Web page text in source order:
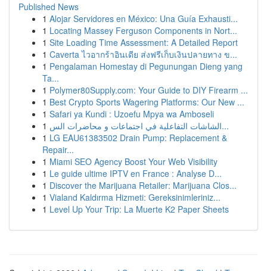
Published News
1 Alojar Servidores en México: Una Guía Exhausti...
1 Locating Massey Ferguson Components in Nort...
1 Site Loading Time Assessment: A Detailed Report
1 Caverta ไวอากร้าอินเดีย ส่งฟรีเก็บเงินปลายทาง ข...
1 Pengalaman Homestay di Pegunungan Dieng yang
Ta...
1 Polymer80Supply.com: Your Guide to DIY Firearm ...
1 Best Crypto Sports Wagering Platforms: Our New ...
1 Safari ya Kundi : Uzoefu Mpya wa Amboseli
1
الشاشات التفاعلية في اجتماعات و محاضرات الس...
1 LG EAU61383502 Drain Pump: Replacement &
Repair...
1 Miami SEO Agency Boost Your Web Visibility
1 Le guide ultime IPTV en France : Analyse D...
1 Discover the Marijuana Retailer: Marijuana Clos...
1 Vialand Kaldırma Hizmeti: Gereksinimleriniz...
1 Level Up Your Trip: La Muerte K2 Paper Sheets